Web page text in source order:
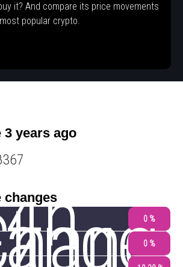
it? And compare its price movements
popular crypto.
3 years ago
changes
0 %
0 %